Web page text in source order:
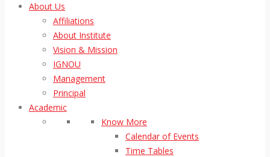
About Us
Affiliations
About Institute
Vision & Mission
IGNOU
Management
Principal
Academic
Know More
Calendar of Events
Time Tables